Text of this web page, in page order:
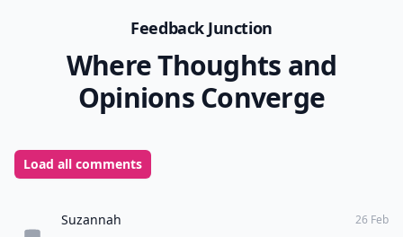
Feedback Junction
Where Thoughts and
Opinions Converge
Load all comments
Suzannah 26 Feb